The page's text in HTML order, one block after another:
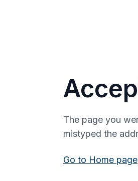
The page you
mistyped the
Go to Home page